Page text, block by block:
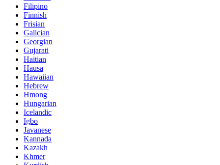
Filipino
Finnish
Frisian
Galician
Georgian
Gujarati
Haitian
Hausa
Hawaiian
Hebrew
Hmong
Hungarian
Icelandic
Igbo
Javanese
Kannada
Kazakh
Khmer